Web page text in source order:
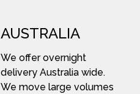
AUSTRALIA
We offer overnight
delivery Australia wide.
We move large volumes